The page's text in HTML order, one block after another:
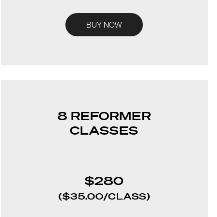
BUY NOW
8 REFORMER
CLASSES
$280
($35.00/CLASS)